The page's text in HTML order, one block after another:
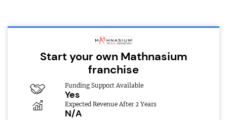
Start your own Mathnasium
franchise
Funding Support Available
Yes
Expected Revenue After 2 Years
N/A